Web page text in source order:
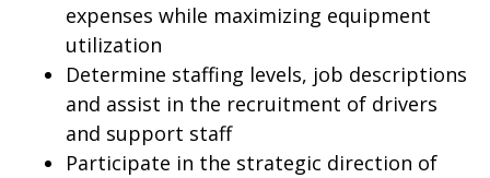
expenses while maximizing equipment
utilization
Determine staffing levels, job descriptions
and assist in the recruitment of drivers
and support staff
Participate in the strategic direction of